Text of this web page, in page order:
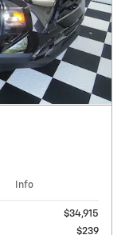
Info
$34,915
$239